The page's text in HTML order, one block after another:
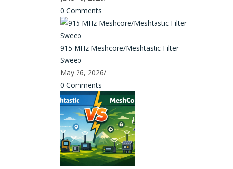
0 Comments
915 MHz Meshcore/Meshtastic Filter
Sweep
May 26, 2026/
0 Comments